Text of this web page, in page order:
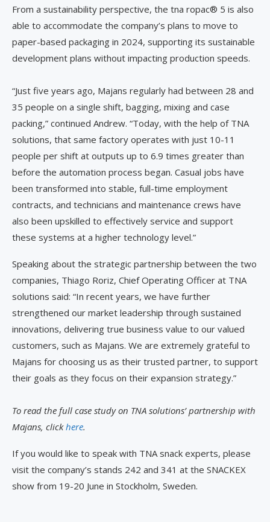
From a sustainability perspective, the tna ropac® 5 is also
able to accommodate the company’s plans to move to
paper-based packaging in 2024, supporting its sustainable
development plans without impacting production speeds.
“Just five years ago, Majans regularly had between 28 and
35 people on a single shift, bagging, mixing and case
packing,” continued Andrew. “Today, with the help of TNA
solutions, that same factory operates with just 10-11
people per shift at outputs up to 6.9 times greater than
before the automation process began. Casual jobs have
been transformed into stable, full-time employment
contracts, and technicians and maintenance crews have
also been upskilled to effectively service and support
these systems at a higher technology level.”
Speaking about the strategic partnership between the two
companies, Thiago Roriz, Chief Operating Officer at TNA
solutions said: “In recent years, we have further
strengthened our market leadership through sustained
innovations, delivering true business value to our valued
customers, such as Majans. We are extremely grateful to
Majans for choosing us as their trusted partner, to support
their goals as they focus on their expansion strategy.”
To read the full case study on TNA solutions’ partnership with
Majans, clickhere.
If you would like to speak with TNA snack experts, please
visit the company’s stands 242 and 341 at the SNACKEX
show from 19-20 June in Stockholm, Sweden.